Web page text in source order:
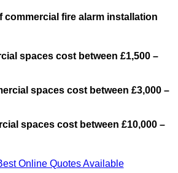
commercial fire alarm installation
spaces cost between £1,500 –
spaces cost between £3,000 –
spaces cost between £10,000 –
Online Quotes Available